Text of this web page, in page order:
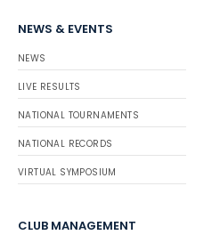
NEWS & EVENTS
NEWS
LIVE RESULTS
NATIONAL TOURNAMENTS
NATIONAL RECORDS
VIRTUAL SYMPOSIUM
CLUB MANAGEMENT